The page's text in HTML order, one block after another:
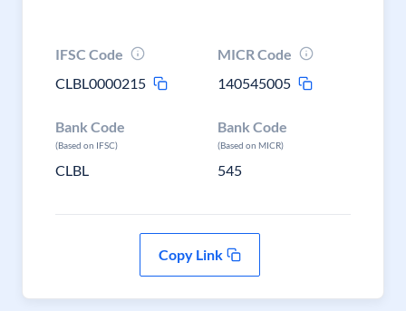
IFSC Code
CLBL0000215
MICR Code
140545005
Bank Code
(Based on IFSC)
CLBL
Bank Code
(Based on MICR)
545
Copy Link